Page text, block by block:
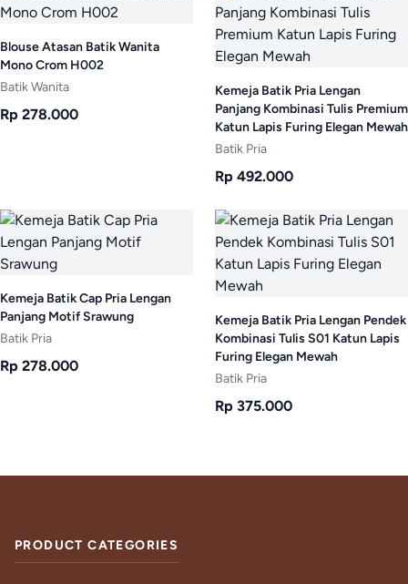
Blouse Atasan Batik Wanita
Mono Crom H002
Batik Wanita
Rp 278.000
Kemeja Batik Pria Lengan
Panjang Kombinasi Tulis Premium
Katun Lapis Furing Elegan Mewah
Batik Pria
Rp 492.000
Kemeja Batik Cap Pria Lengan
Panjang Motif Srawung
Batik Pria
Rp 278.000
Kemeja Batik Pria Lengan Pendek
Kombinasi Tulis S01 Katun Lapis
Furing Elegan Mewah
Batik Pria
Rp 375.000
PRODUCT CATEGORIES